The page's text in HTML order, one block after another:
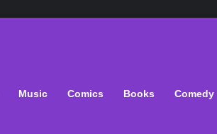
Music Comics Books Comedy